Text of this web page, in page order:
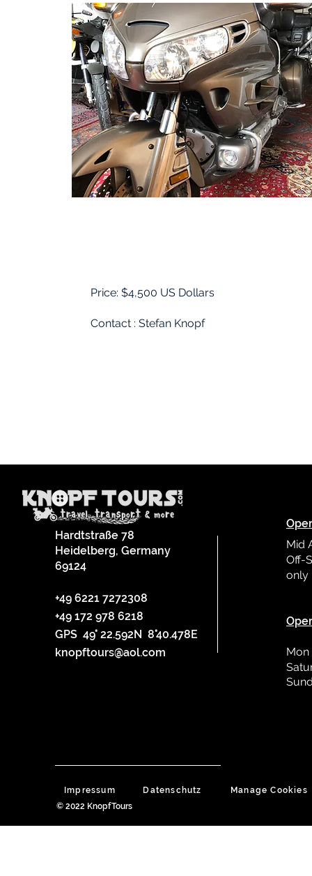
Price: $4,500 US Dollars
Contact : Stefan Knopf
Hardtstraße 78
Heidelberg, Germany
69124
+49 6221 7272308
+49 172 978 6218
GPS 49° 22.592N 8°40.478E
knopftours@aol.com
Mid
Off-
only
Impressum Datenschutz
Manage Cookies
© 2022 KnopfTours